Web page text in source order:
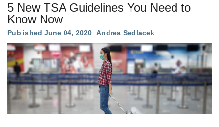
5 New TSA Guidelines You Need to
Know Now
Published June 04, 2020 Andrea Sedlacek